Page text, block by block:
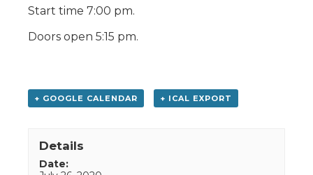
Start time 7:00 pm.
Doors open 5:15 pm.
+ GOOGLE CALENDAR + ICAL EXPORT
Details
Date: